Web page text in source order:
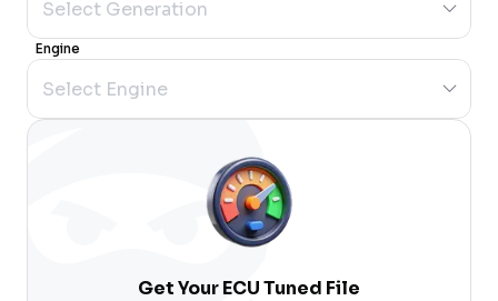
Engine
Get Your ECU Tuned File